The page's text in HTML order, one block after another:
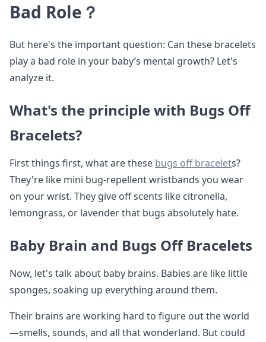
Bad Role？
But here's the important question: Can these bracelets
play a bad role in your baby’s mental growth? Let's
analyze it.
What's the principle with Bugs Off
Bracelets?
First things first, what are these bugs off bracelets?
They're like mini bug-repellent wristbands you wear
on your wrist. They give off scents like citronella,
lemongrass, or lavender that bugs absolutely hate.
Baby Brain and Bugs Off Bracelets
Now, let's talk about baby brains. Babies are like little
sponges, soaking up everything around them.
Their brains are working hard to figure out the world
—smells, sounds, and all that wonderland. But could